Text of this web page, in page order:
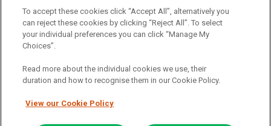
loan is borrowed over. This may also mean that the more you
borrow the more we receive. The payment we receive may vary
between finance providers and product types. Any and all
commission amounts we will receive from the finance provider will
a lender. The payment we receive does not impact the finance
rate you are offered by the lender. We do not charge fees for our
insurance broker who will check your eligibility for a free of charge
To accept these cookies click “Accept All”, alternatively you
can reject these cookies by clicking “Reject All”. To select
your individual preferences you can click “Manage My
Choices”.
Read more about the individual cookies we use, their
duration and how to recognise them in our Cookie Policy.
View our Cookie Policy